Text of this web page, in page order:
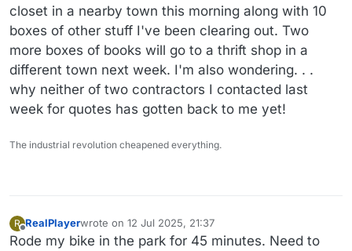
closet in a nearby town this morning along with 10
boxes of other stuff I've been clearing out. Two
more boxes of books will go to a thrift shop in a
different town next week. I'm also wondering. . .
why neither of two contractors I contacted last
week for quotes has gotten back to me yet!
The industrial revolution cheapened everything.
R
Offline
RealPlayerwrote on 12 Jul 2025, 21:37
last edited by
Rode my bike in the park for 45 minutes. Need to